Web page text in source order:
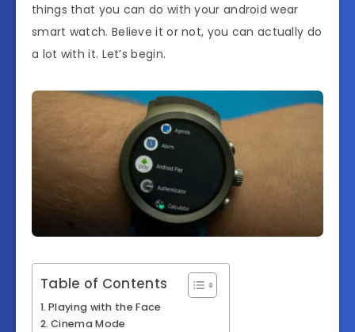
things that you can do with your android wear
smart watch. Believe it or not, you can actually do
a lot with it. Let’s begin.
Table of Contents
Playing with the Face
Cinema Mode